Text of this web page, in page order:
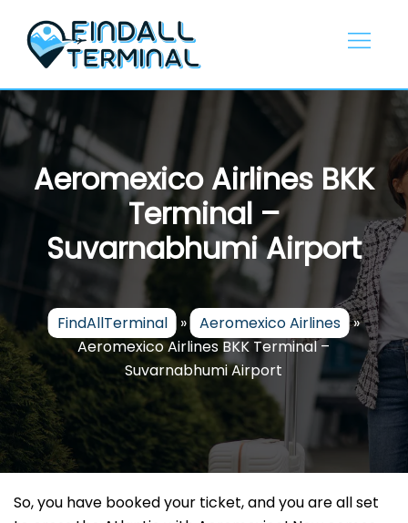
content
Aeromexico Airlines BKK
Terminal –
Suvarnabhumi Airport
FindAllTerminal » Aeromexico Airlines »
Aeromexico Airlines BKK Terminal –
Suvarnabhumi Airport
So, you have booked your ticket, and you are all set